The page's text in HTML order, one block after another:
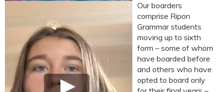
Our boarders
comprise Ripon
Grammar students
moving up to sixth
form – some of whom
have boarded before
and others who have
opted to board only